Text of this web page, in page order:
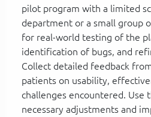
pilot program with a limited
department or a small group
for real-world testing of the
identification of bugs, and
Collect detailed feedback
patients on usability,
challenges encountered. Use
necessary adjustments and